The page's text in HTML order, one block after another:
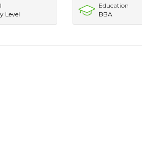
Level
Education
BBA